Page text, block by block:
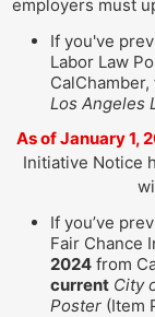
employers must
If you've
Labor Law
CalChamber,
Los Angeles
As of January 1,
Initiative Notice
If you’ve
Fair Chance
2024 from
current City
Poster (Item